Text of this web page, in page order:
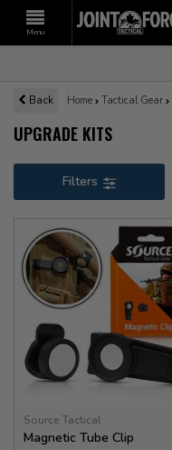
Menu
Back Home Tactical Gear
UPGRADE KITS
Filters
Source Tactical
Magnetic Tube Clip